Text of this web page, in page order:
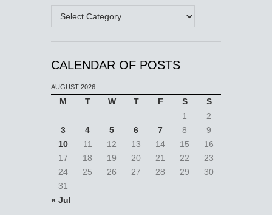
Categories
CALENDAR OF POSTS
AUGUST 2026
M T W T F S
S
1
2
3
4 5 6 7 8
9
10
11 12 13 14 15
16
17
18 19 20 21 22
23
24
25 26 27 28 29
30
31
« Jul